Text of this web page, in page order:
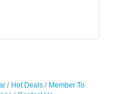
Hot Deals
Member To